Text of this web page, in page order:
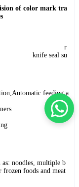
of color mark tra
rotation r
seal su
feeding a
noodles, multiple b
frozen foods and meat